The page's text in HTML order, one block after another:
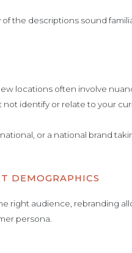
the descriptions sound
locations often involve
identify or relate to your
or a national brand
DEMOGRAPHICS
right audience, rebranding
persona.